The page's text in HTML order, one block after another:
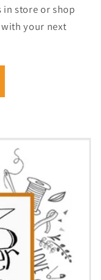
in store or shop
your next